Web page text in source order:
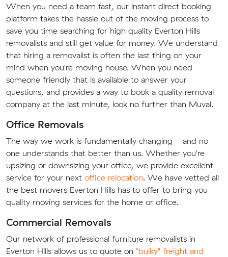
When you need a team fast, our instant direct booking
platform takes the hassle out of the moving process to
save you time searching for high quality Everton Hills
removalists and still get value for money. We understand
that hiring a removalist is often the last thing on your
mind when you're moving house. When you need
someone friendly that is available to answer your
questions, and provides a way to book a quality removal
company at the last minute, look no further than Muval.
Office Removals
The way we work is fundamentally changing - and no
one understands that better than us. Whether you're
upsizing or downsizing your office, we provide excellent
service for your next office relocation. We have vetted all
the best movers Everton Hills has to offer to bring you
quality moving services for the home or office.
Commercial Removals
Our network of professional furniture removalists in
Everton Hills allows us to quote on "bulky" freight and